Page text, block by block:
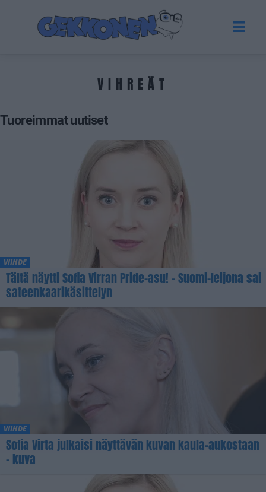
VIHREÄT
Tuoreimmat uutiset
VIIHDE
Tältä näytti Sofia Virran Pride-asu! – Suomi-leijona sai
sateenkaarikäsittelyn
VIIHDE
Sofia Virta julkaisi näyttävän kuvan kaula-aukostaan
– kuva